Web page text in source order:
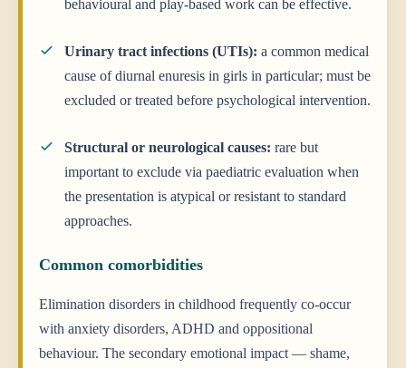
behavioural and play-based work can be effective.
Urinary tract infections (UTIs): a common medical
cause of diurnal enuresis in girls in particular; must be
excluded or treated before psychological intervention.
Structural or neurological causes: rare but
important to exclude via paediatric evaluation when
the presentation is atypical or resistant to standard
approaches.
Common comorbidities
Elimination disorders in childhood frequently co-occur
with anxiety disorders, ADHD and oppositional
behaviour. The secondary emotional impact — shame,